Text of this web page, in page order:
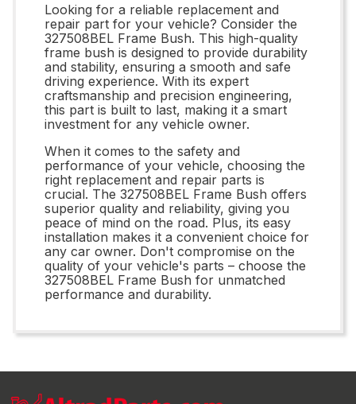
Looking for a reliable replacement and
repair part for your vehicle? Consider the
327508BEL Frame Bush. This high-quality
frame bush is designed to provide durability
and stability, ensuring a smooth and safe
driving experience. With its expert
craftsmanship and precision engineering,
this part is built to last, making it a smart
investment for any vehicle owner.
When it comes to the safety and
performance of your vehicle, choosing the
right replacement and repair parts is
crucial. The 327508BEL Frame Bush offers
superior quality and reliability, giving you
peace of mind on the road. Plus, its easy
installation makes it a convenient choice for
any car owner. Don't compromise on the
quality of your vehicle's parts – choose the
327508BEL Frame Bush for unmatched
performance and durability.